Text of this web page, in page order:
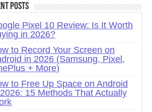
Posts
Pixel 10 Review: Is It Worth
in 2026?
to Record Your Screen on
in 2026 (Samsung, Pixel,
+ More)
to Free Up Space on Android
15 Methods That Actually